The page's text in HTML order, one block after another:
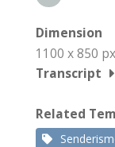
Dimension
1100 x 850 px
Transcript
Related